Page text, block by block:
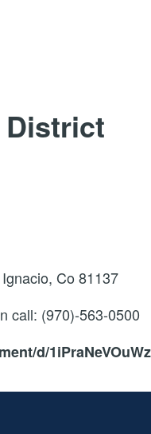
Co 81137
call: (970)-563-0500
d/